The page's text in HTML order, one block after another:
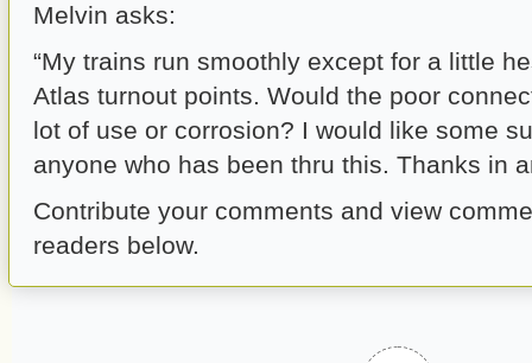
Melvin asks:
“My trains run smoothly except for a little
Atlas turnout points. Would the poor
lot of use or corrosion? I would like some
anyone who has been thru this. Thanks in
Contribute your comments and view
readers below.